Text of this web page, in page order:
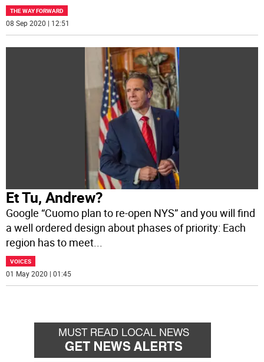
THE WAY FORWARD
08 Sep 2020 | 12:51
Et Tu, Andrew?
Google “Cuomo plan to re-open NYS” and you will find
a well ordered design about phases of priority: Each
region has to meet
VOICES
01 May 2020 | 01:45